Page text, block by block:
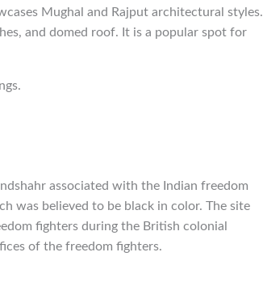
Mughal and Rajput architectural styles.
and domed roof. It is a popular spot for
associated with the Indian freedom
was believed to be black in color. The site
fighters during the British colonial
of the freedom fighters.